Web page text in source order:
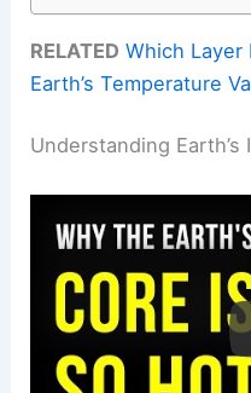
RELATED Which Layer
Earth’s Temperature
Understanding